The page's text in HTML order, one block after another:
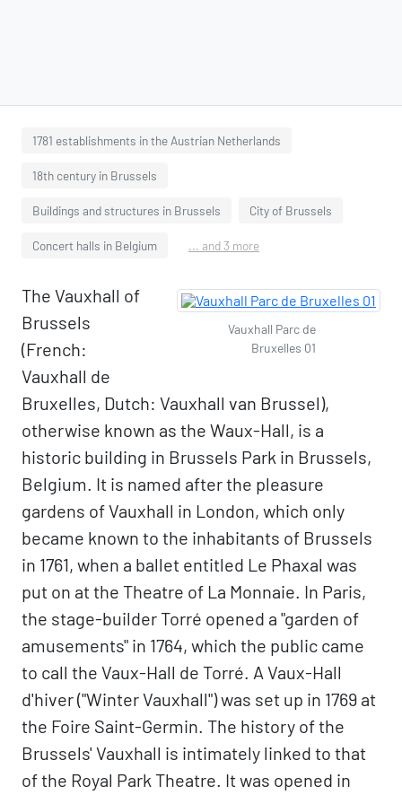
1781 establishments in the Austrian Netherlands
18th century in Brussels
Buildings and structures in Brussels City of Brussels
Concert halls in Belgium ... and 3 more
Vauxhall Parc de
Bruxelles 01
The Vauxhall of
Brussels
(French:
Vauxhall de
Bruxelles, Dutch: Vauxhall van Brussel),
otherwise known as the Waux-Hall, is a
historic building in Brussels Park in Brussels,
Belgium. It is named after the pleasure
gardens of Vauxhall in London, which only
became known to the inhabitants of Brussels
in 1761, when a ballet entitled Le Phaxal was
put on at the Theatre of La Monnaie. In Paris,
the stage-builder Torré opened a "garden of
amusements" in 1764, which the public came
to call the Vaux-Hall de Torré. A Vaux-Hall
d'hiver ("Winter Vauxhall") was set up in 1769 at
the Foire Saint-Germin. The history of the
Brussels' Vauxhall is intimately linked to that
of the Royal Park Theatre. It was opened in